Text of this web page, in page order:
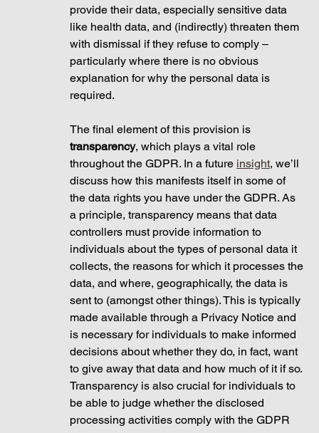
provide their data, especially sensitive data
like health data, and (indirectly) threaten them
with dismissal if they refuse to comply –
particularly where there is no obvious
explanation for why the personal data is
required.
The final element of this provision is
transparency, which plays a vital role
throughout the GDPR. In a future insight, we’ll
discuss how this manifests itself in some of
the data rights you have under the GDPR. As
a principle, transparency means that data
controllers must provide information to
individuals about the types of personal data it
collects, the reasons for which it processes the
data, and where, geographically, the data is
sent to (amongst other things). This is typically
made available through a Privacy Notice and
is necessary for individuals to make informed
decisions about whether they do, in fact, want
to give away that data and how much of it if so.
Transparency is also crucial for individuals to
be able to judge whether the disclosed
processing activities comply with the GDPR